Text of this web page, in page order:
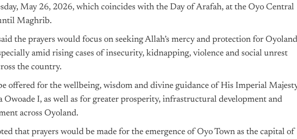
May 26, 2026, which coincides with the Day of Arafah, at the Oyo Central
Maghrib.
the prayers would focus on seeking Allah’s mercy and protection for
amid rising cases of insecurity, kidnapping, violence and social unrest
the country.
offered for the wellbeing, wisdom and divine guidance of His Imperial
I, as well as for greater prosperity, infrastructural development and
across Oyoland.
that prayers would be made for the emergence of Oyo Town as the capital of